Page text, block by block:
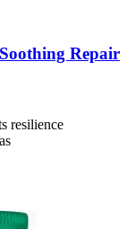
Repair
resilience